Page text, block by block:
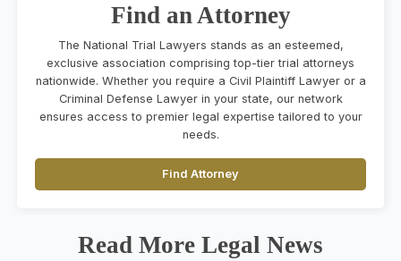
Find an Attorney
The National Trial Lawyers stands as an esteemed,
exclusive association comprising top-tier trial attorneys
nationwide. Whether you require a Civil Plaintiff Lawyer or a
Criminal Defense Lawyer in your state, our network
ensures access to premier legal expertise tailored to your
needs.
Find Attorney
Read More Legal News